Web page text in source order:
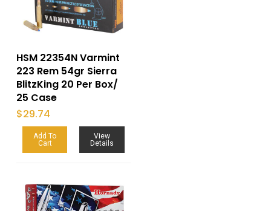
HSM 22354N Varmint
223 Rem 54gr Sierra
BlitzKing 20 Per Box/
25 Case
$29.74
Add To
Cart
View
Details